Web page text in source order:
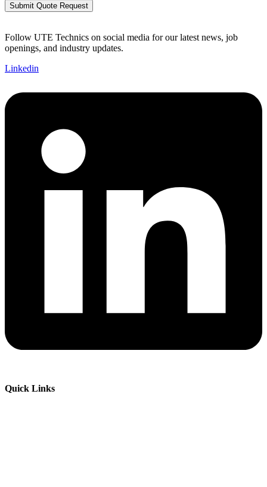
Submit Quote Request
Follow UTE Technics on social media for our latest news, job
openings, and industry updates.
Linkedin
Quick Links